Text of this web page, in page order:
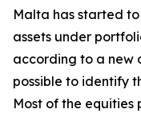
Malta has started
assets under
according to a new
possible to identify
Most of the equities